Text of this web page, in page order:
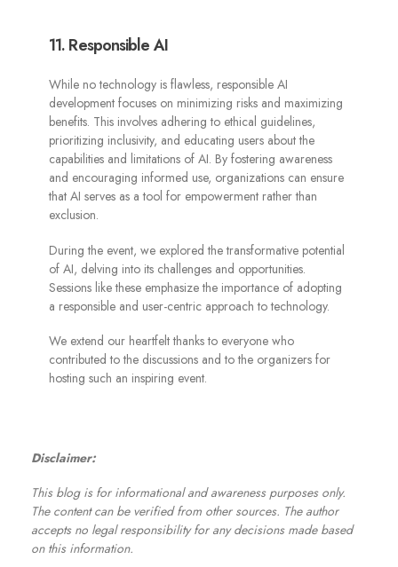
11. Responsible AI
While no technology is flawless, responsible AI
development focuses on minimizing risks and maximizing
benefits. This involves adhering to ethical guidelines,
prioritizing inclusivity, and educating users about the
capabilities and limitations of AI. By fostering awareness
and encouraging informed use, organizations can ensure
that AI serves as a tool for empowerment rather than
exclusion.
During the event, we explored the transformative potential
of AI, delving into its challenges and opportunities.
Sessions like these emphasize the importance of adopting
a responsible and user-centric approach to technology.
We extend our heartfelt thanks to everyone who
contributed to the discussions and to the organizers for
hosting such an inspiring event.
Disclaimer:
This blog is for informational and awareness purposes only.
The content can be verified from other sources. The author
accepts no legal responsibility for any decisions made based
on this information.